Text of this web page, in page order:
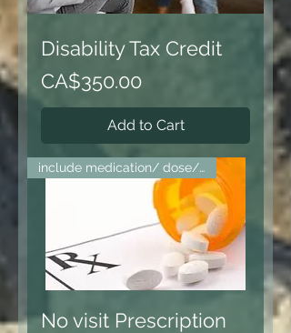
Disability Tax Credit
Price
CA$350.00
Add to Cart
include medication/ dose/ fax
No visit Prescription